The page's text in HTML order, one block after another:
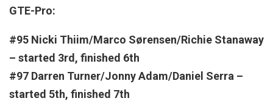
GTE-Pro:
#95 Nicki Thiim/Marco Sørensen/Richie Stanaway
– started 3rd, finished 6th
#97 Darren Turner/Jonny Adam/Daniel Serra –
started 5th, finished 7th